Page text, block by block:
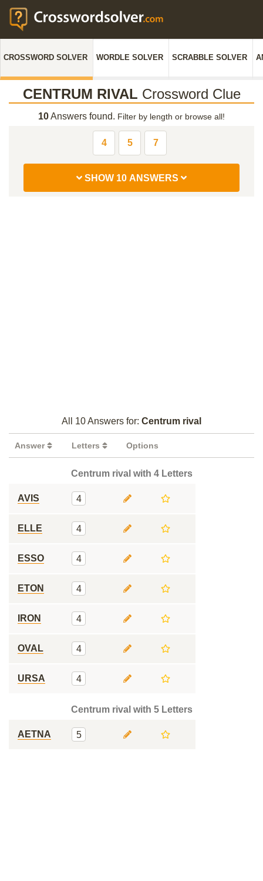
CROSSWORD SOLVER WORDLE SOLVER SCRABBLE SOLVER
CENTRUM RIVAL Crossword Clue
10Answers found. Filter by length or browse all!
4 5 7
SHOW 10 ANSWERS
All 10 Answers for: Centrum rival
Answer Letters Options
Centrum rival with 4 Letters
AVIS 4
ELLE 4
ESSO 4
ETON 4
IRON 4
OVAL 4
URSA 4
Centrum rival with 5 Letters
AETNA 5